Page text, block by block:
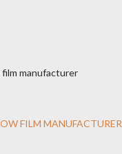
FILM MANUFACTURER